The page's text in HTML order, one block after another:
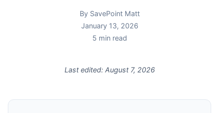
By SavePoint Matt
January 13, 2026
5 min read
Last edited: August 7, 2026